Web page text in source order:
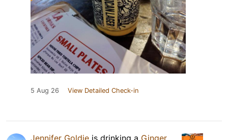
5 Aug 26 View Detailed Check-in